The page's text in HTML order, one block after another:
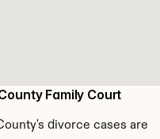
Family Court
divorce cases are